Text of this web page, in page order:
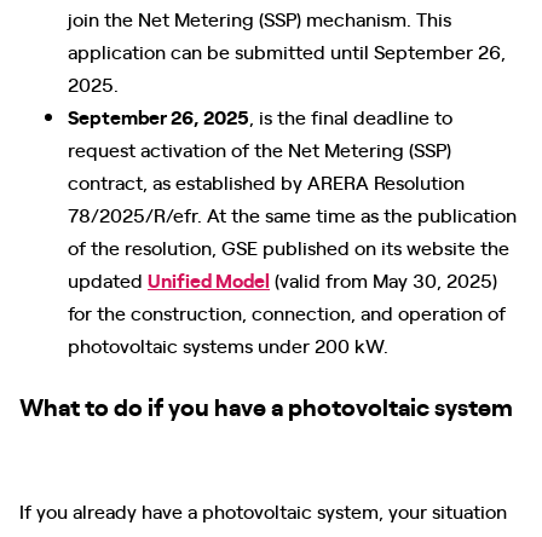
join the Net Metering (SSP) mechanism. This
application can be submitted until September 26,
2025.
September 26, 2025 , is the final deadline to
request activation of the Net Metering (SSP)
contract, as established by ARERA Resolution
78/2025/R/efr. At the same time as the publication
of the resolution, GSE published on its website the
updated Unified Model (valid from May 30, 2025)
for the construction, connection, and operation of
photovoltaic systems under 200 kW.
What to do if you have a photovoltaic system
If you already have a photovoltaic system, your situation